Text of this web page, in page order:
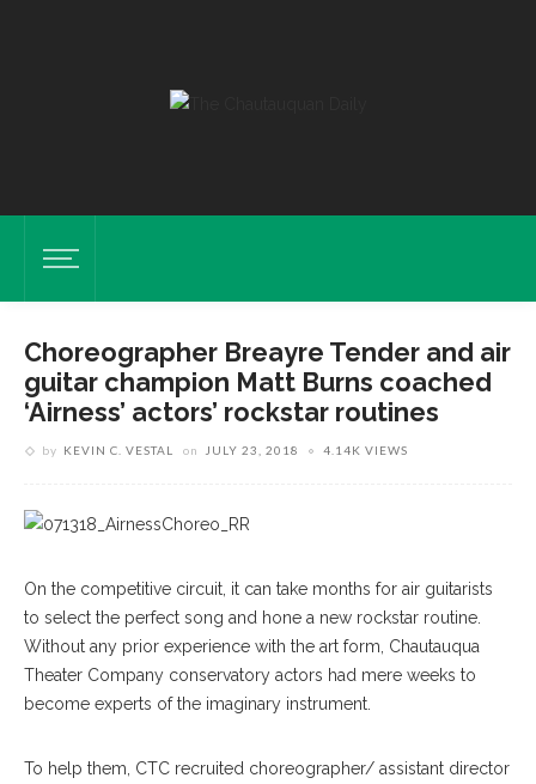
Choreographer Breayre Tender and air
guitar champion Matt Burns coached
‘Airness’ actors’ rockstar routines
by KEVIN C. VESTAL on JULY 23, 2018 4.14K VIEWS
On the competitive circuit, it can take months for air guitarists
to select the perfect song and hone a new rockstar routine.
Without any prior experience with the art form, Chautauqua
Theater Company conservatory actors had mere weeks to
become experts of the imaginary instrument.
To help them, CTC recruited choreographer/ assistant director